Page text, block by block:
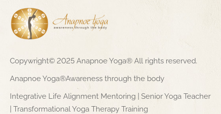
Copywright© 2025 Anapnoe Yoga® All rights reserved.
Anapnoe Yoga®Awareness through the body
Integrative Life Alignment Mentoring | Senior Yoga Teacher
| Transformational Yoga Therapy Training